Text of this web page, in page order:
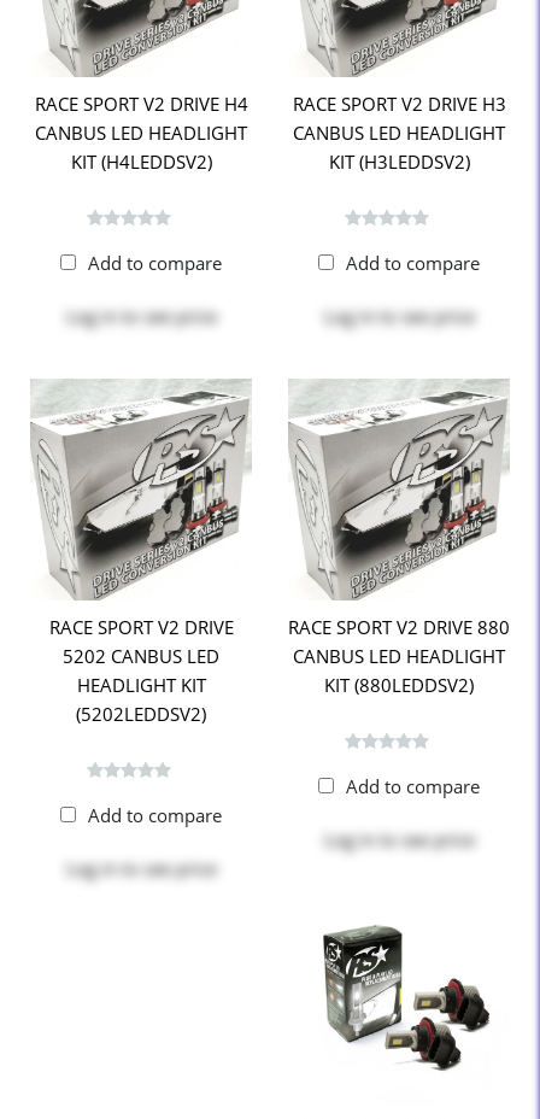
RACE SPORT V2 DRIVE H4
CANBUS LED HEADLIGHT
KIT (H4LEDDSV2)
Add to compare
Log in to see price
RACE SPORT V2 DRIVE H3
CANBUS LED HEADLIGHT
KIT (H3LEDDSV2)
Add to compare
Log in to see price
RACE SPORT V2 DRIVE
5202 CANBUS LED
HEADLIGHT KIT
(5202LEDDSV2)
Add to compare
Log in to see price
RACE SPORT V2 DRIVE 880
CANBUS LED HEADLIGHT
KIT (880LEDDSV2)
Add to compare
Log in to see price